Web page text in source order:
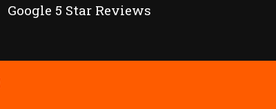
Google 5 Star Reviews